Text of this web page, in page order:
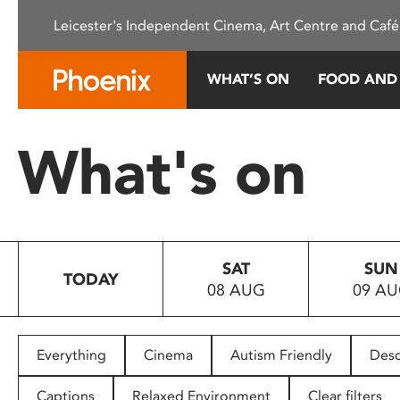
This
system.
Press
to
people
with
Leicester's Independent Cinema, Art Centre and
WHAT’S ON FOOD
What's on
TODAY
SAT
08 AUG
SUN
09
Everything Cinema Autism Friendly
Captions Relaxed Environment Clear filters